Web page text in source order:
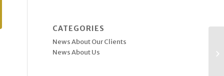
CATEGORIES
News About Our Clients
News About Us